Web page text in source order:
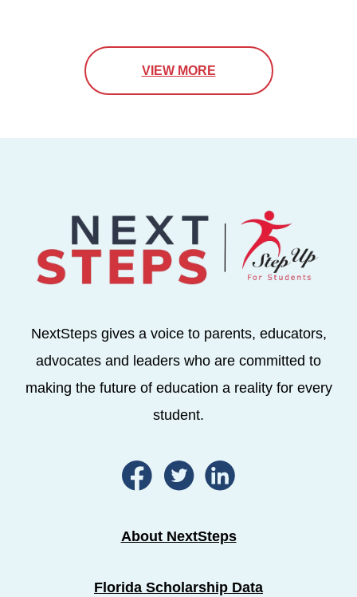
VIEW MORE
NextSteps gives a voice to parents, educators,
advocates and leaders who are committed to
making the future of education a reality for every
student.
About NextSteps
Florida Scholarship Data